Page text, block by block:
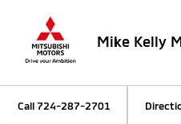
Mike Kelly
Call724-287-2701